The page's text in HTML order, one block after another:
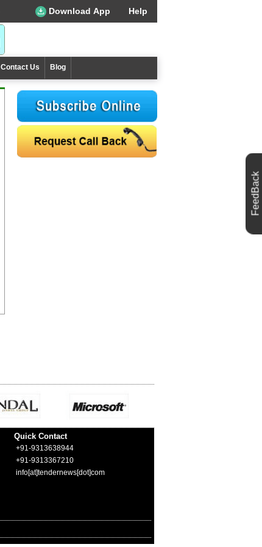
Download App Help
Contact Us Blog
Quick Contact
+91-9313638944
+91-9313367210
info[at]tendernews[dot]com
FeedBack